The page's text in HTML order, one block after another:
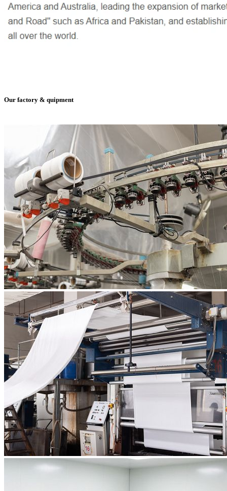
Our factory & quipment